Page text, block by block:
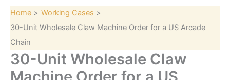
Home
Working Cases
30-Unit Wholesale Claw Machine Order for a US Arcade
Chain
30-Unit Wholesale Claw